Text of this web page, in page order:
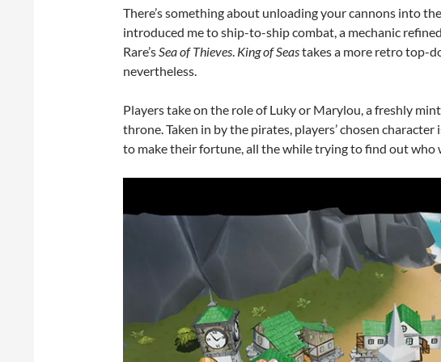
There’s something about unloading your cannons into
introduced me to ship-to-ship combat, a mechanic
Rare’sSea of Thieves. King of Seastakes a more retro top-
nevertheless.
Players take on the role of Luky or Marylou, a freshly
throne. Taken in by the pirates, players’ chosen
to make their fortune, all the while trying to find out who